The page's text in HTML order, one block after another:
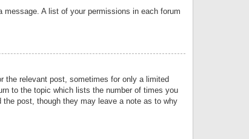
A list of your permissions in each forum
the relevant post, sometimes for only a limited
to the topic which lists the number of times you
post, though they may leave a note as to why